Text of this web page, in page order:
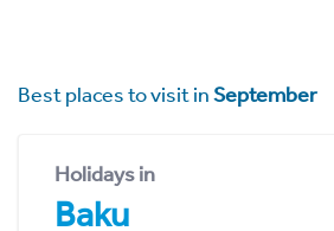
Best places to visit inSeptember
Holidays in
Baku